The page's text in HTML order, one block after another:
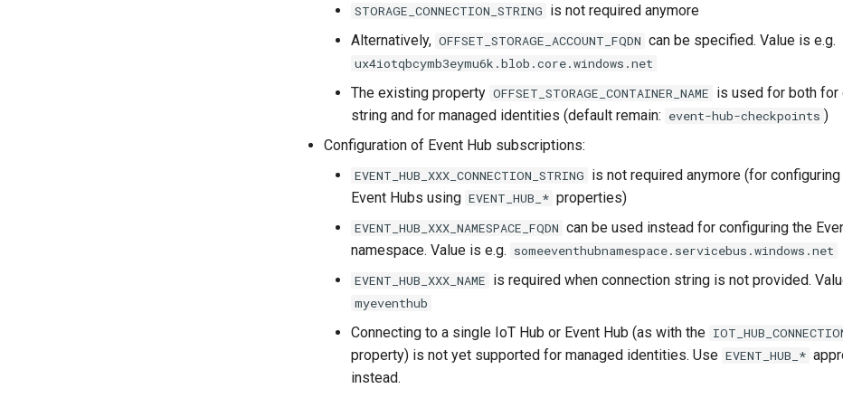
STORAGE_CONNECTION_STRING is not required anymore
Alternatively, OFFSET_STORAGE_ACCOUNT_FQDN can be specified. Value is e.g.
ux4iotqbcymb3eymu6k.blob.core.windows.net
The existing property OFFSET_STORAGE_CONTAINER_NAME is used for both for
string and for managed identities (default remain: event-hub-checkpoints )
Configuration of Event Hub subscriptions:
EVENT_HUB_XXX_CONNECTION_STRING is not required anymore (for
Event Hubs using EVENT_HUB_* properties)
EVENT_HUB_XXX_NAMESPACE_FQDN can be used instead for configuring the
namespace. Value is e.g. someeventhubnamespace.servicebus.windows.net
EVENT_HUB_XXX_NAME is required when connection string is not provided.
myeventhub
Connecting to a single IoT Hub or Event Hub (as with the
property) is not yet supported for managed identities. Use EVENT_HUB_*
instead.